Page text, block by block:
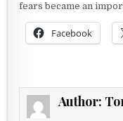
fears became an
Facebook
Author: